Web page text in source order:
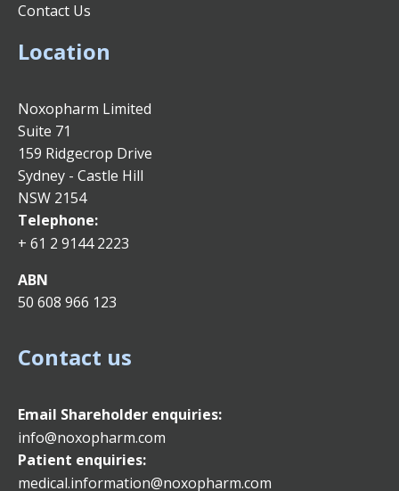
Contact Us
Location
Noxopharm Limited
Suite 71
159 Ridgecrop Drive
Sydney - Castle Hill
NSW 2154
Telephone:
+ 61 2 9144 2223
ABN
50 608 966 123
Contact us
Email Shareholder enquiries:
info@noxopharm.com
Patient enquiries:
medical.information@noxopharm.com